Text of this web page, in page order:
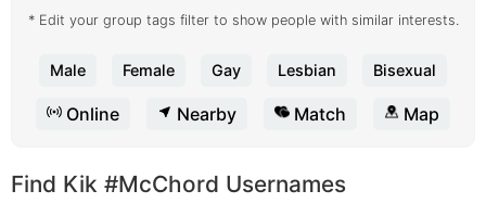
* Edit your group tags filter to show people with similar interests.
Male Female Gay Lesbian Bisexual
Online Nearby Match Map
Find Kik #McChord Usernames